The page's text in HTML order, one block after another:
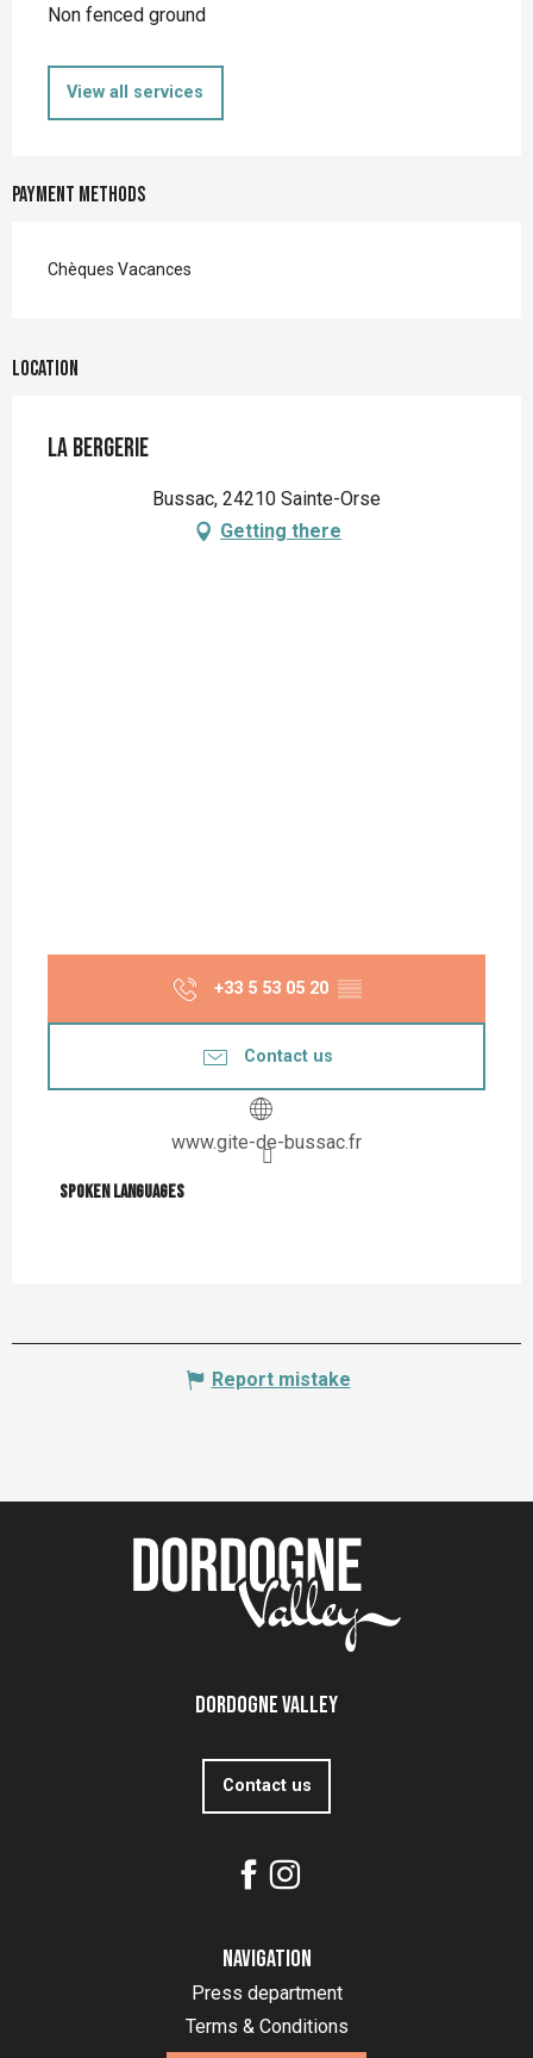
Non fenced ground
View all services
Payment methods
Chèques Vacances
Location
La Bergerie
Bussac, 24210 Sainte-Orse
Getting there
+33 5 53 05 20 ▒▒
Contact us
www.gite-de-bussac.fr
Spoken languages
Spoken languages
Report mistake
Dordogne Valley
Contact us
Navigation
Press department
Terms & Conditions